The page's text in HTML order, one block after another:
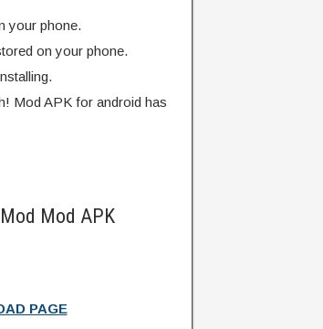
your phone.
on your phone.
Mod APK for android has
Mod APK
PAGE